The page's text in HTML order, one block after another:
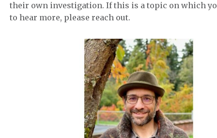
their own investigation. If this is a topic on which
to hear more, please reach out.